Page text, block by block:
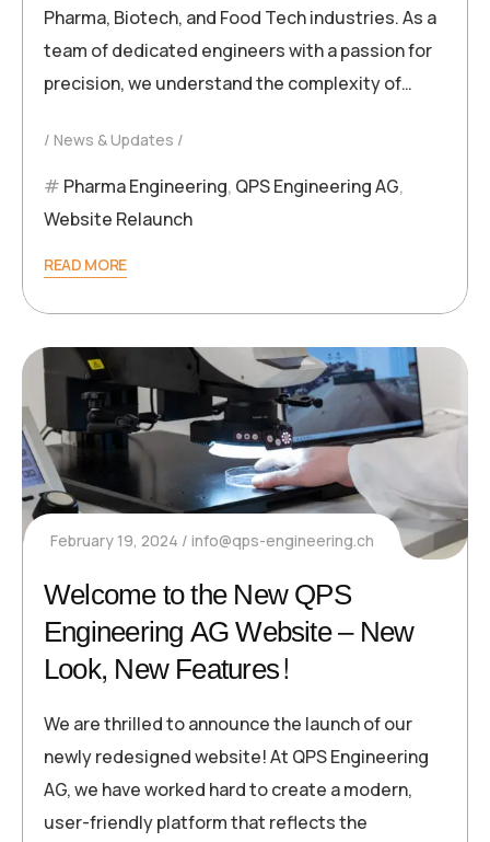
Pharma, Biotech, and Food Tech industries. As a
team of dedicated engineers with a passion for
precision, we understand the complexity of…
News & Updates
Pharma Engineering, QPS Engineering AG,
Website Relaunch
READ MORE
February 19, 2024 info@qps-engineering.ch
Welcome to the New QPS
Engineering AG Website – New
Look, New Features!
We are thrilled to announce the launch of our
newly redesigned website! At QPS Engineering
AG, we have worked hard to create a modern,
user-friendly platform that reflects the